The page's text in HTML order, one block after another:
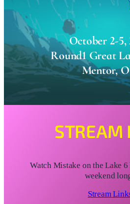
October 2-5,
Round1 Great
Mentor,
STREAM
Watch Mistake on the Lake
weekend
Stream